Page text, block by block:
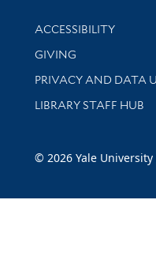
Library Information
ACCESSIBILITY
GIVING
PRIVACY AND DATA
LIBRARY STAFF HUB
© 2026 Yale